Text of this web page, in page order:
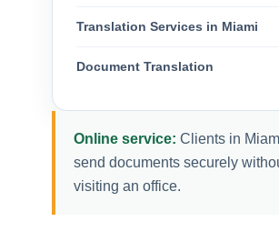
Translation Services in Miami
Document Translation
Online service: Clients in
send documents securely
visiting an office.